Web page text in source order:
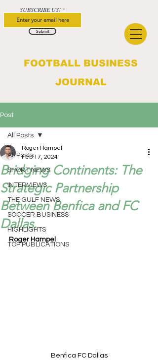
FOOTBALL BUSINESS
JOURNAL
SUBSCRIBE US!
Submit
Post
All Posts
SHORT NEWS
INTERVIEWS
THE GULF NEWS
SOCCER BUSINESS
HIGHLIGHTS
TOP PUBLICATIONS
All Posts
Bridging Continents: The
Strategic Partnership
Between Benfica and FC
Dallas.
Roger Hampel
Feb 17, 2024
Roger Hampel
Benfica FC Dallas